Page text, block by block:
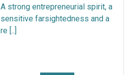
A strong entrepreneurial spirit, a
sensitive farsightedness and a
re [..]